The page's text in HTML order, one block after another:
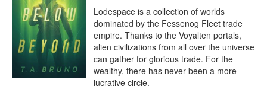
Lodespace is a collection of worlds
dominated by the Fessenog Fleet trade
empire. Thanks to the Voyalten portals,
alien civilizations from all over the universe
can gather for glorious trade. For the
wealthy, there has never been a more
lucrative circle.